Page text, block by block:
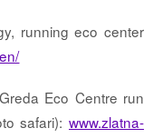
running eco center
Eco Centre run
safari): www.zlatna-